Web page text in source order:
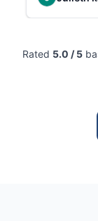
Rated 5.0 / 5